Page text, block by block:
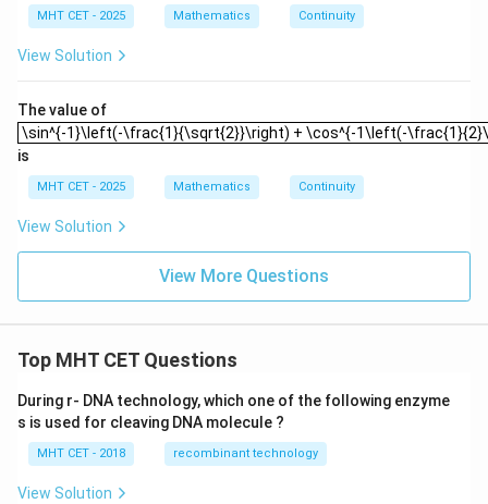
MHT CET - 2025 Mathematics Continuity
View Solution
The value of
\sin^{-1}\left(-\frac{1}{\sqrt{2}}\right) + \cos^{-1\left(-
\sin^{-1}\left(-\frac{1}{\sqrt{2}}\right) + \cos^{-1\left(-
is
MHT CET - 2025 Mathematics Continuity
View Solution
View More Questions
Top MHT CET Questions
During r- DNA technology, which one of the following enzyme
s is used for cleaving DNA molecule ?
MHT CET - 2018 recombinant technology
View Solution